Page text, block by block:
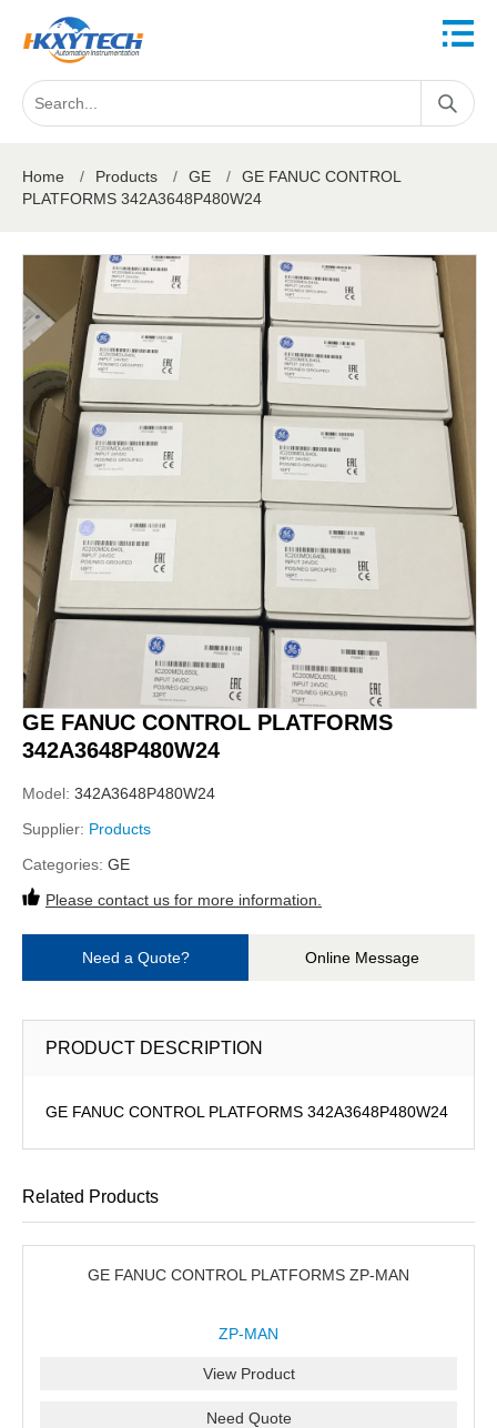
Home / Products / GE /
GE FANUC CONTROL
PLATFORMS 342A3648P480W24
GE FANUC CONTROL PLATFORMS
342A3648P480W24
Model: 342A3648P480W24
Supplier: Products
Categories: GE
Please contact us for more information.
Need a Quote? Online Message
PRODUCT DESCRIPTION
GE FANUC CONTROL PLATFORMS 342A3648P480W24
Related Products
GE FANUC CONTROL PLATFORMS ZP-MAN
ZP-MAN
View Product
Need Quote